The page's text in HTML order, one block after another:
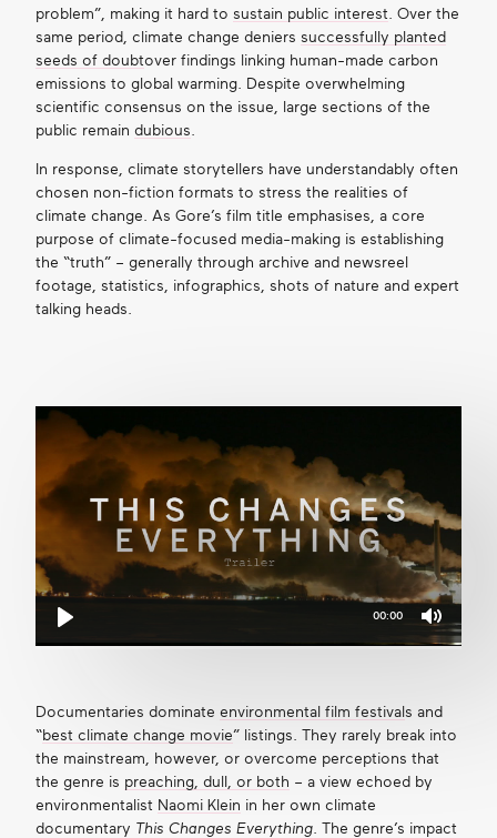
problem”, making it hard to sustain public interest . Over the
same period, climate change deniers successfully planted
seeds of doubtover findings linking human-made carbon
emissions to global warming. Despite overwhelming
scientific consensus on the issue, large sections of the
public remain dubious
In response, climate storytellers have understandably often
chosen non-fiction formats to stress the realities of
climate change. As Gore’s film title emphasises, a core
purpose of climate-focused media-making is establishing
the “truth” – generally through archive and newsreel
footage, statistics, infographics, shots of nature and expert
talking heads.
Mute
00:00
Documentaries dominate environmental film festivals and
“best climate change movie” listings. They rarely break into
the mainstream, however, or overcome perceptions that
the genre is preaching, dull, or both – a view echoed by
environmentalist Naomi Klein in her own climate
documentary This Changes Everything. The genre’s impact